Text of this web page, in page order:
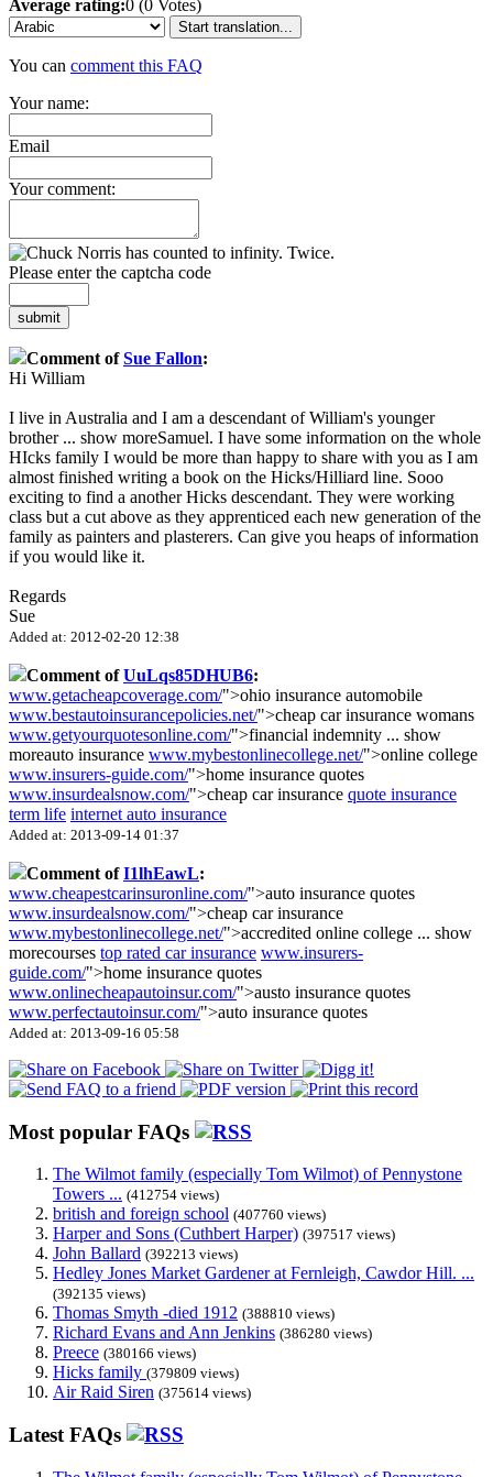
Average rating:0 (0 Votes)
Start translation...
You can comment this FAQ
Your name:
Email
Your comment:
Please enter the captcha code
submit
Comment ofSue Fallon:
Hi William
I live in Australia and I am a descendant of William's younger
brother ... show moreSamuel. I have some information on the whole
HIcks family I would be more than happy to share with you as I am
almost finished writing a book on the Hicks/Hilliard line. Sooo
exciting to find a another Hicks descendant. They were working
class but a cut above as they apprenticed each new generation of the
family as painters and plasterers. Can give you heaps of information
if you would like it.
Regards
Sue
Added at: 2012-02-20 12:38
Comment ofUuLqs85DHUB6:
www.getacheapcoverage.com/">ohio insurance automobile
www.bestautoinsurancepolicies.net/">cheap car insurance womans
www.getyourquotesonline.com/">financial indemnity ... show
moreauto insurance www.mybestonlinecollege.net/">online college
www.insurers-guide.com/">home insurance quotes
www.insurdealsnow.com/">cheap car insurance quote insurance
term life internet auto insurance
Added at: 2013-09-14 01:37
Comment ofI1lhEawL:
www.cheapestcarinsuronline.com/">auto insurance quotes
www.insurdealsnow.com/">cheap car insurance
www.mybestonlinecollege.net/">accredited online college ... show
morecourses top rated car insurance www.insurers-
guide.com/">home insurance quotes
www.onlinecheapautoinsur.com/">austo insurance quotes
www.perfectautoinsur.com/">auto insurance quotes
Added at: 2013-09-16 05:58
Most popular FAQs
The Wilmot family (especially Tom Wilmot) of Pennystone
Towers ... (412754 views)
british and foreign school (407760 views)
Harper and Sons (Cuthbert Harper) (397517 views)
John Ballard (392213 views)
Hedley Jones Market Gardener at Fernleigh, Cawdor Hill. ...
(392135 views)
Thomas Smyth -died 1912 (388810 views)
Richard Evans and Ann Jenkins (386280 views)
Preece (380166 views)
Hicks family (379809 views)
Air Raid Siren (375614 views)
Latest FAQs